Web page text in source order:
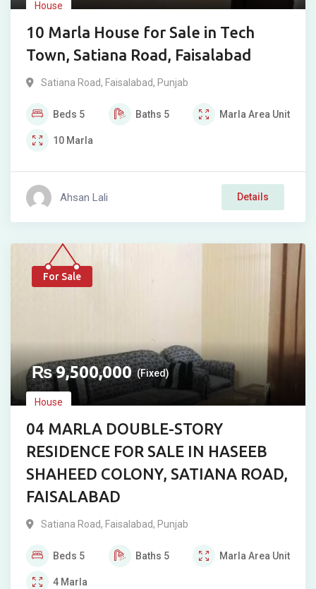
House
10 Marla House for Sale in Tech
Town, Satiana Road, Faisalabad
Satiana Road, Faisalabad, Punjab
Beds 5 Baths 5 Marla Area Unit
10 Marla
Ahsan Lali Details
For Sale
₨9,500,000 (Fixed)
House
04 MARLA DOUBLE-STORY
RESIDENCE FOR SALE IN HASEEB
SHAHEED COLONY, SATIANA ROAD,
FAISALABAD
Satiana Road, Faisalabad, Punjab
Beds 5 Baths 5 Marla Area Unit
4 Marla